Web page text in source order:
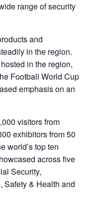
range of security
and
in the region.
in the region,
Football World Cup
emphasis on an
visitors from
exhibitors from 50
world’s top ten
across five
Security,
Safety & Health and